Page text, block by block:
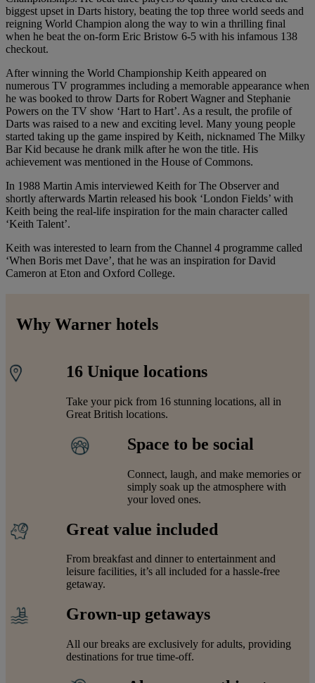
biggest upset in Darts history, beating the top three world seeds and
reigning World Champion along the way to win a thrilling final
when he beat the on-form Eric Bristow 6-5 with his infamous 138
checkout.
After winning the World Championship Keith appeared on
numerous TV programmes including a memorable appearance when
he was booked to throw Darts for Robert Wagner and Stephanie
Powers on the TV show ‘Hart to Hart’. As a result, the profile of
Darts was raised to a new and exciting level. Many young people
started taking up the game inspired by Keith, nicknamed The Milky
Bar Kid because he drank milk after he won the title. His
achievement was mentioned in the House of Commons.
In 1988 Martin Amis interviewed Keith for The Observer and
shortly afterwards Martin released his book ‘London Fields’ with
Keith being the real-life inspiration for the main character called
‘Keith Talent’.
Keith was interested to learn from the Channel 4 programme called
‘When Boris met Dave’, that he was an inspiration for David
Cameron at Eton and Oxford College.
Why Warner hotels
16 Unique locations
Take your pick from 16 stunning locations, all in
Great British locations.
Space to be social
Connect, laugh, and make memories or
simply soak up the atmosphere with
your loved ones.
Great value included
From breakfast and dinner to entertainment and
leisure facilities, it’s all included for a hassle-free
getaway.
Grown-up getaways
All our breaks are exclusively for adults, providing
destinations for true time-off.